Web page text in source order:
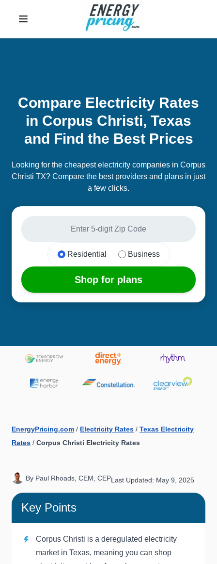
Compare Electricity Rates
in Corpus Christi, Texas
and Find the Best Prices
Looking for the cheapest electricity companies in Corpus
Christi TX? Compare the best providers and plans in just
a few clicks.
Residential Business
Shop for plans
EnergyPricing.com / Electricity Rates / Texas Electricity
Rates / Corpus Christi Electricity Rates
By Paul Rhoads, CEM, CEPLast Updated: May 9, 2025
Key Points
Corpus Christi is a deregulated electricity
market in Texas, meaning you can shop